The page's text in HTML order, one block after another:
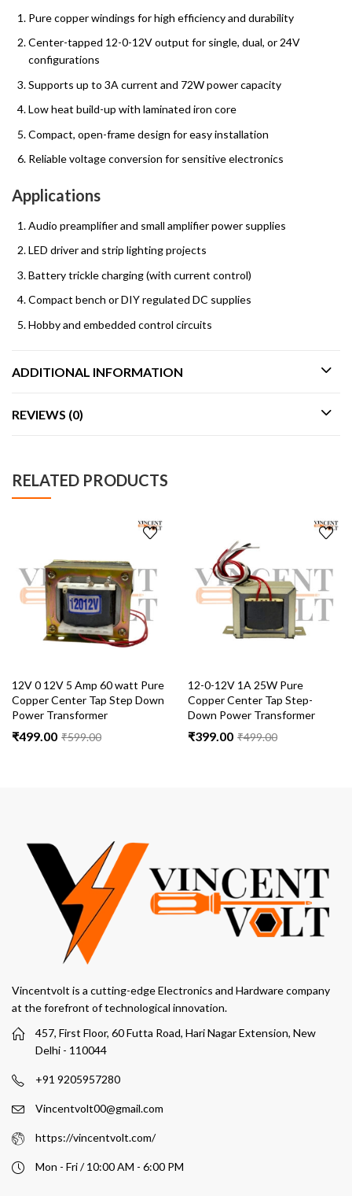
Pure copper windings for high efficiency and durability
Center-tapped 12-0-12V output for single, dual, or 24V
configurations
Supports up to 3A current and 72W power capacity
Low heat build-up with laminated iron core
Compact, open-frame design for easy installation
Reliable voltage conversion for sensitive electronics
Applications
Audio preamplifier and small amplifier power supplies
LED driver and strip lighting projects
Battery trickle charging (with current control)
Compact bench or DIY regulated DC supplies
Hobby and embedded control circuits
ADDITIONAL INFORMATION
REVIEWS (0)
RELATED PRODUCTS
12V 0 12V 5 Amp 60 watt Pure
Copper Center Tap Step Down
Power Transformer
₹499.00 ₹599.00
12-0-12V 1A 25W Pure
Copper Center Tap Step-
Down Power Transformer
₹399.00 ₹499.00
Vincentvolt is a cutting-edge Electronics and Hardware company
at the forefront of technological innovation.
457, First Floor, 60 Futta Road, Hari Nagar Extension, New
Delhi - 110044
+91 9205957280
Vincentvolt00@gmail.com
https://vincentvolt.com/
Mon - Fri / 10:00 AM - 6:00 PM